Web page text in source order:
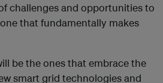
challenges and opportunities to
that fundamentally makes
be the ones that embrace the
smart grid technologies and